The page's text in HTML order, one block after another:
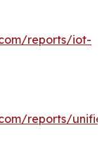
reports/iot-
reports/